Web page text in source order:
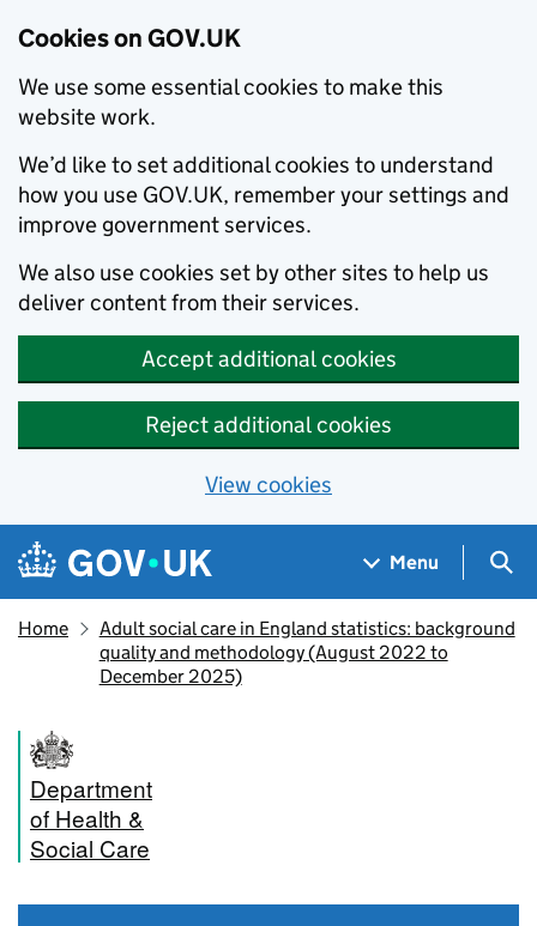
Cookies on GOV.UK
We use some essential cookies to make this
website work.
We’d like to set additional cookies to understand
how you use GOV.UK, remember your settings and
improve government services.
We also use cookies set by other sites to help us
deliver content from their services.
Accept additional cookies
Reject additional cookies
View cookies
Skip to main content
Navigation menu
Menu
Home
Adult social care in England statistics: background
quality and methodology (August 2022 to
December 2025)
Department
of Health &
Social Care